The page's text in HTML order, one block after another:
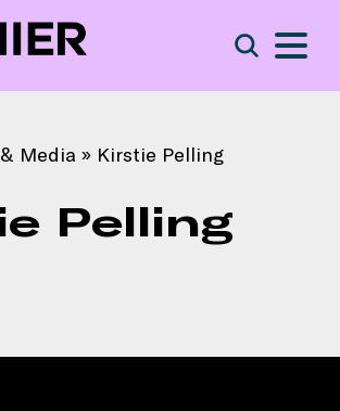
Media » Kirstie Pelling
Pelling